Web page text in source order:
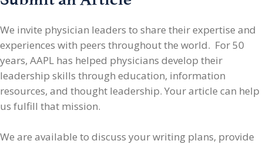
We invite physician leaders to share their expertise and
experiences with peers throughout the world. For 50
years, AAPL has helped physicians develop their
leadership skills through education, information
resources, and thought leadership. Your article can help
us fulfill that mission.
We are available to discuss your writing plans, provide